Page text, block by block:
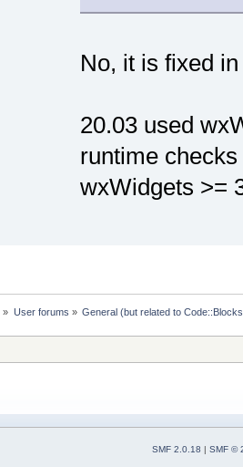
No, it is fixed
20.03 used
runtime
wxWidgets >=
» User forums » General (but related to
SMF 2.0.18 | SMF ©